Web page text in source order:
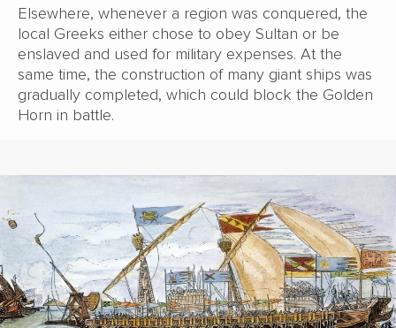
Elsewhere, whenever a region was conquered, the
local Greeks either chose to obey Sultan or be
enslaved and used for military expenses. At the
same time, the construction of many giant ships was
gradually completed, which could block the Golden
Horn in battle.